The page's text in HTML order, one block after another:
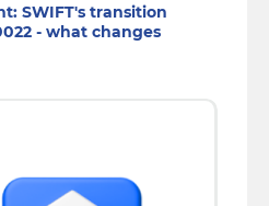
SWIFT's transition
- what changes